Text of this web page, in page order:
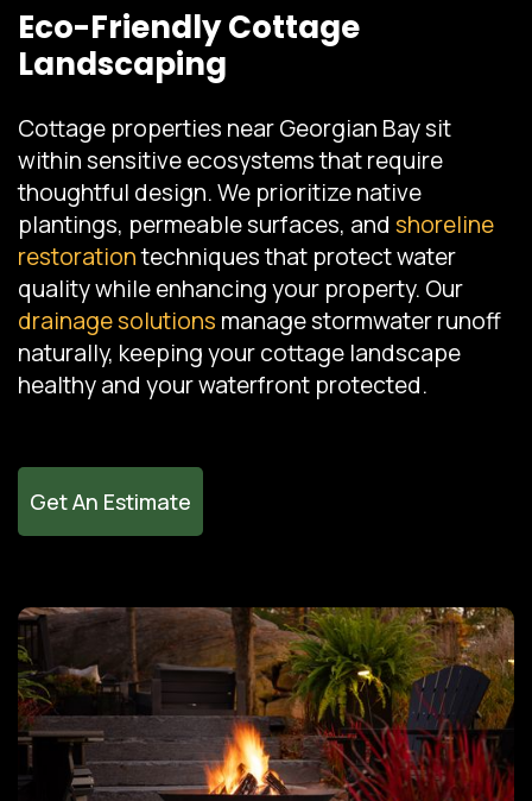
Eco-Friendly Cottage
Landscaping
Cottage properties near Georgian Bay sit
within sensitive ecosystems that require
thoughtful design. We prioritize native
plantings, permeable surfaces, and shoreline
restorationtechniques that protect water
quality while enhancing your property. Our
drainage solutions manage stormwater runoff
naturally, keeping your cottage landscape
healthy and your waterfront protected.
Get An Estimate